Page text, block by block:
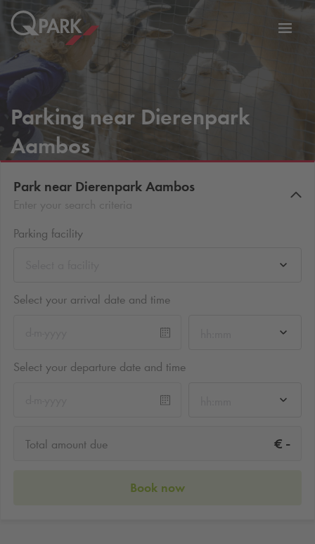
Parking near Dierenpark
Aambos
Park near Dierenpark Aambos
Parking facility
Select your arrival date and time
Select your departure date and time
Total amount due € -
Book now